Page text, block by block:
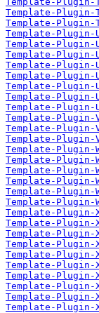
Template-Plugin-
Template-Plugin-
Template-Plugin-
Template-
Template-Plugin-
Template-Plugin-
Template-Plugin-
Template-Plugin-
Template-Plugin-
Template-
Template-Plugin-
Template-Plugin-
Template-
Template-Plugin-
Template-Plugin-
Template-Plugin-
Template-
Template-Plugin-
Template-
Template-Plugin-
Template-Plugin-
Template-Plugin-
Template-Plugin-
Template-Plugin-
Template-Plugin-
Template-Plugin-
Template-Plugin-
Template-Plugin-
Template-